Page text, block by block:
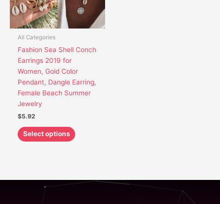
All Categories
Fashion Sea Shell Conch
Earrings 2019 for
Women, Gold Color
Pendant, Dangle Earring,
Female Beach Summer
Jewelry
$5.92
Select options
options
may
on
page